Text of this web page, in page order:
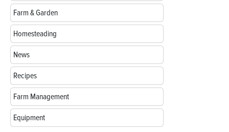
Farm & Garden
Homesteading
News
Recipes
Farm Management
Equipment